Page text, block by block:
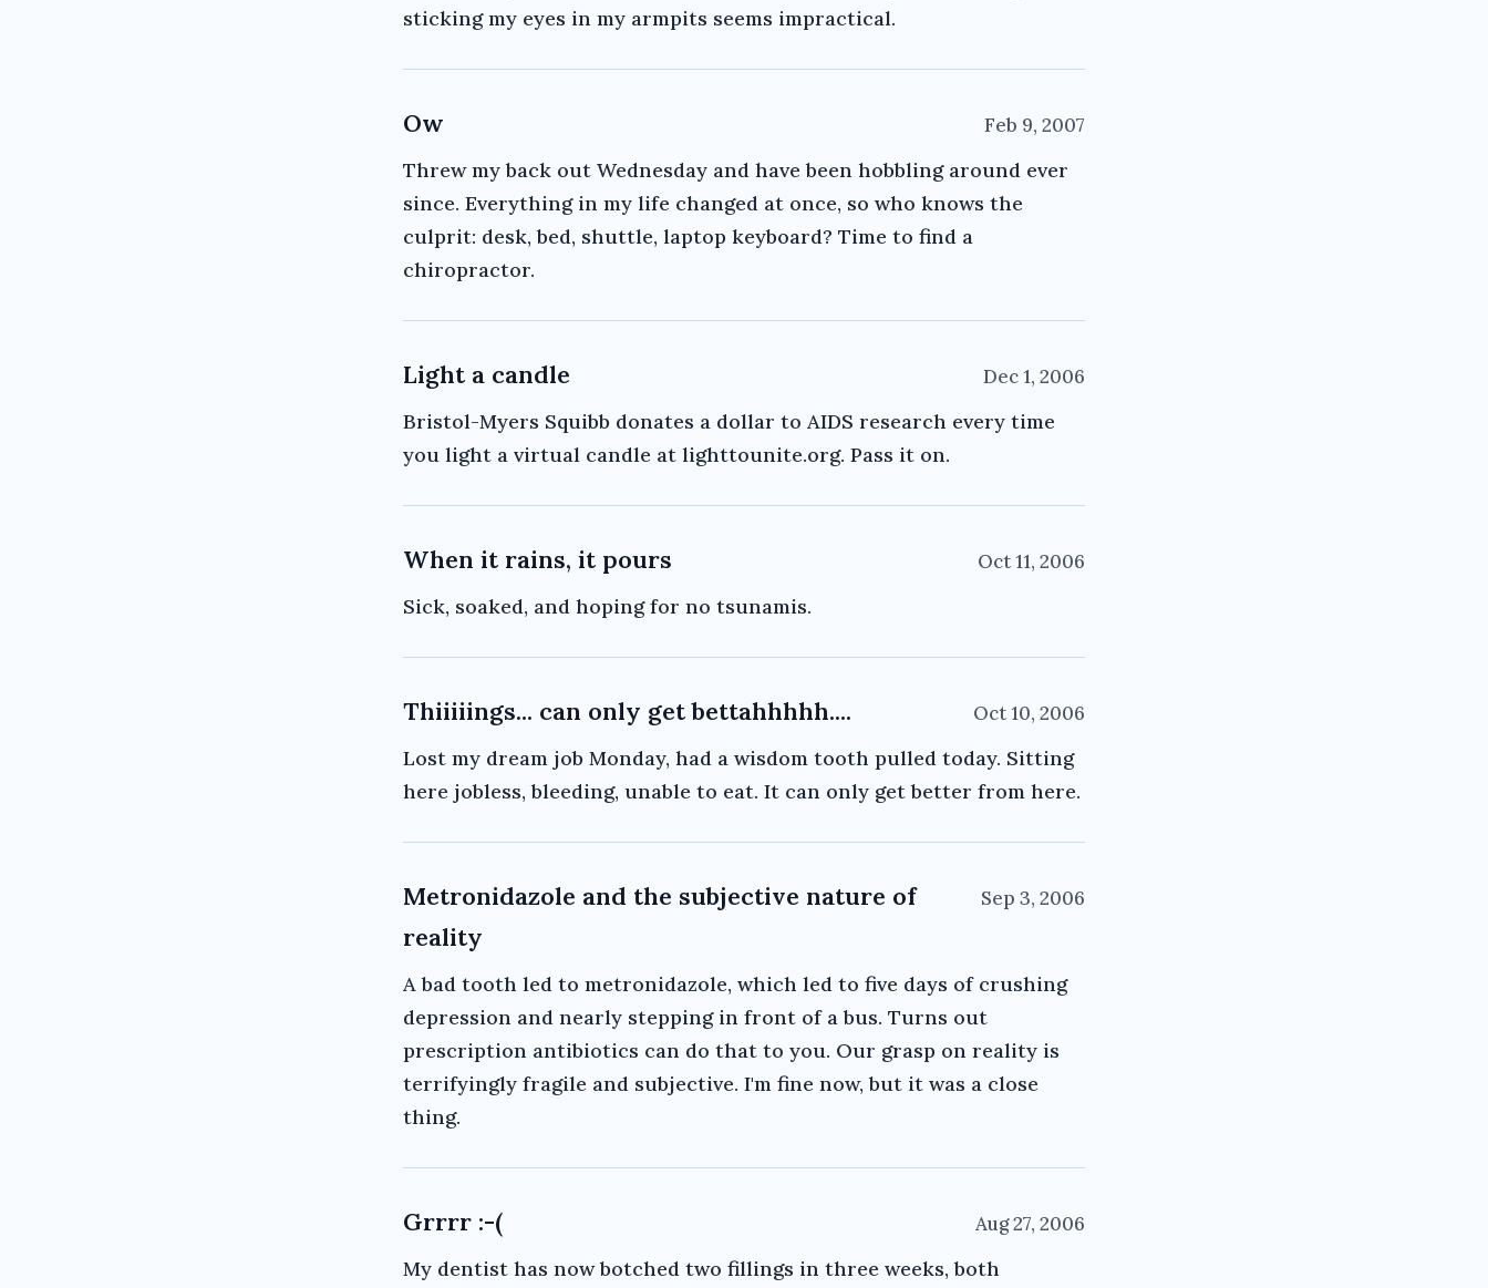
sticking my eyes in my armpits seems impractical.
Ow Feb 9, 2007
Threw my back out Wednesday and have been hobbling around ever
since. Everything in my life changed at once, so who knows the
culprit: desk, bed, shuttle, laptop keyboard? Time to find a
chiropractor.
Light a candle Dec 1, 2006
Bristol-Myers Squibb donates a dollar to AIDS research every time
you light a virtual candle at lighttounite.org. Pass it on.
When it rains, it pours Oct 11, 2006
Sick, soaked, and hoping for no tsunamis.
Thiiiiings... can only get bettahhhhh.... Oct 10, 2006
Lost my dream job Monday, had a wisdom tooth pulled today. Sitting
here jobless, bleeding, unable to eat. It can only get better from here.
Metronidazole and the subjective nature of
reality
Sep 3, 2006
A bad tooth led to metronidazole, which led to five days of crushing
depression and nearly stepping in front of a bus. Turns out
prescription antibiotics can do that to you. Our grasp on reality is
terrifyingly fragile and subjective. I'm fine now, but it was a close
thing.
Grrrr :-( Aug 27, 2006
My dentist has now botched two fillings in three weeks, both